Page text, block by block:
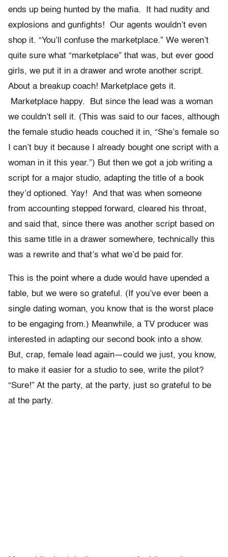
ends up being hunted by the mafia. It had nudity and
explosions and gunfights! Our agents wouldn’t even
shop it. “You’ll confuse the marketplace.” We weren’t
quite sure what “marketplace” that was, but ever good
girls, we put it in a drawer and wrote another script.
About a breakup coach! Marketplace gets it.
Marketplace happy. But since the lead was a woman
we couldn’t sell it. (This was said to our faces, although
the female studio heads couched it in, “She’s female so
I can’t buy it because I already bought one script with a
woman in it this year.”) But then we got a job writing a
script for a major studio, adapting the title of a book
they’d optioned. Yay! And that was when someone
from accounting stepped forward, cleared his throat,
and said that, since there was another script based on
this same title in a drawer somewhere, technically this
was a rewrite and that’s what we’d be paid for.
This is the point where a dude would have upended a
table, but we were so grateful. (If you’ve ever been a
single dating woman, you know that is the worst place
to be engaging from.) Meanwhile, a TV producer was
interested in adapting our second book into a show.
But, crap, female lead again—could we just, you know,
to make it easier for a studio to see, write the pilot?
“Sure!” At the party, at the party, just so grateful to be
at the party.